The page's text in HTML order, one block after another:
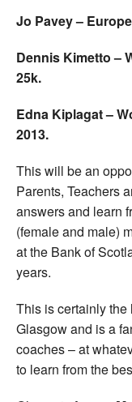
Jo Pavey –
Dennis Kimetto –
25k.
Edna Kiplagat –
2013.
This will be an
Parents, Teachers
answers and learn
(female and male)
at the Bank of
years.
This is certainly
Glasgow and is a
coaches – at
to learn from the